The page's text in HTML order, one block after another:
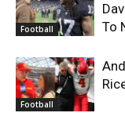
Football
To
Football